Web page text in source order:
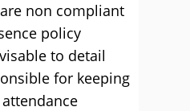
non compliant
policy
to detail
for keeping
attendance